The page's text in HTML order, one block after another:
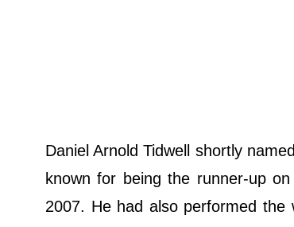
Daniel Arnold Tidwell shortly
known for being the runner-up
2007. He had also performed the